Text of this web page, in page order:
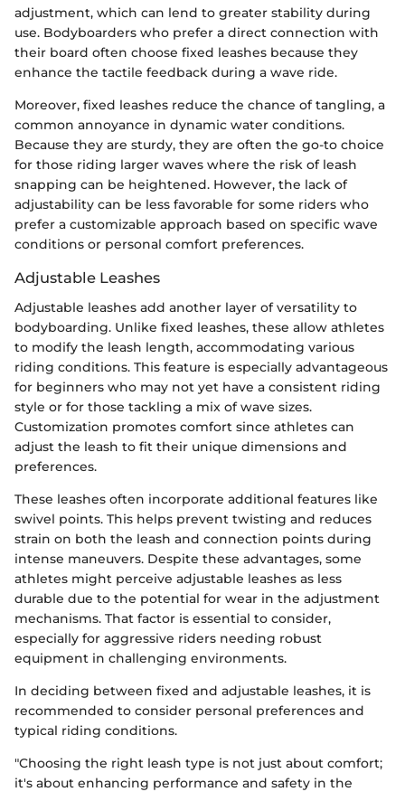
adjustment, which can lend to greater stability during
use. Bodyboarders who prefer a direct connection with
their board often choose fixed leashes because they
enhance the tactile feedback during a wave ride.
Moreover, fixed leashes reduce the chance of tangling, a
common annoyance in dynamic water conditions.
Because they are sturdy, they are often the go-to choice
for those riding larger waves where the risk of leash
snapping can be heightened. However, the lack of
adjustability can be less favorable for some riders who
prefer a customizable approach based on specific wave
conditions or personal comfort preferences.
Adjustable Leashes
Adjustable leashes add another layer of versatility to
bodyboarding. Unlike fixed leashes, these allow athletes
to modify the leash length, accommodating various
riding conditions. This feature is especially advantageous
for beginners who may not yet have a consistent riding
style or for those tackling a mix of wave sizes.
Customization promotes comfort since athletes can
adjust the leash to fit their unique dimensions and
preferences.
These leashes often incorporate additional features like
swivel points. This helps prevent twisting and reduces
strain on both the leash and connection points during
intense maneuvers. Despite these advantages, some
athletes might perceive adjustable leashes as less
durable due to the potential for wear in the adjustment
mechanisms. That factor is essential to consider,
especially for aggressive riders needing robust
equipment in challenging environments.
In deciding between fixed and adjustable leashes, it is
recommended to consider personal preferences and
typical riding conditions.
"Choosing the right leash type is not just about comfort;
it's about enhancing performance and safety in the